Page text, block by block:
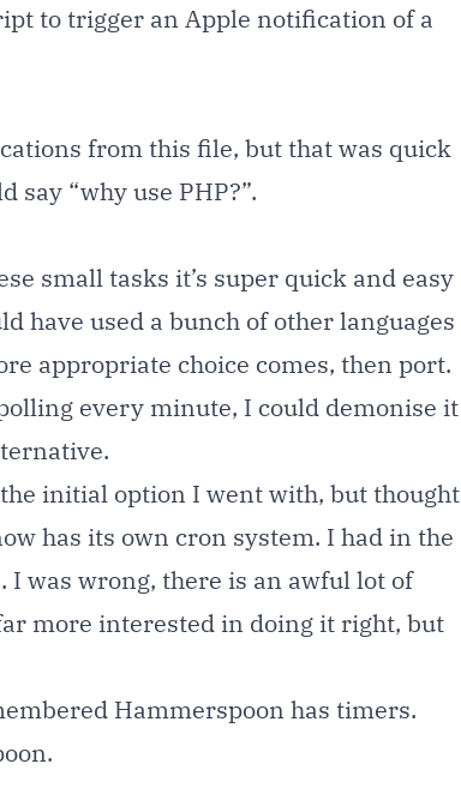
to trigger an Apple notification of a
from this file, but that was quick
say “why use PHP?”.
small tasks it’s super quick and easy
have used a bunch of other languages
appropriate choice comes, then port.
every minute, I could demonise it
initial option I went with, but thought
has its own cron system. I had in the
was wrong, there is an awful lot of
more interested in doing it right, but
Hammerspoon has timers.